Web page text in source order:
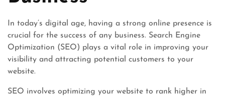
In today’s digital age, having a strong online presence is
crucial for the success of any business. Search Engine
Optimization (SEO) plays a vital role in improving your
visibility and attracting potential customers to your
website.
SEO involves optimizing your website to rank higher in